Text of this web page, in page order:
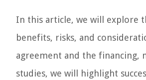
In this article, we will explore
benefits, risks, and
agreement and the financing,
studies, we will highlight